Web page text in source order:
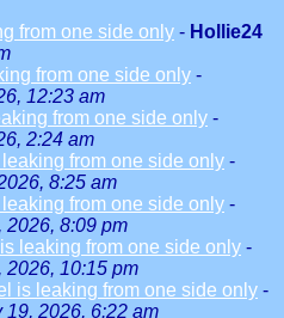
from one side only - Hollie24
from one side only -
12:23 am
from one side only -
2:24 am
from one side only -
8:25 am
from one side only -
2026, 8:09 pm
leaking from one side only -
2026, 10:15 pm
is leaking from one side only -
19, 2026, 6:22 am